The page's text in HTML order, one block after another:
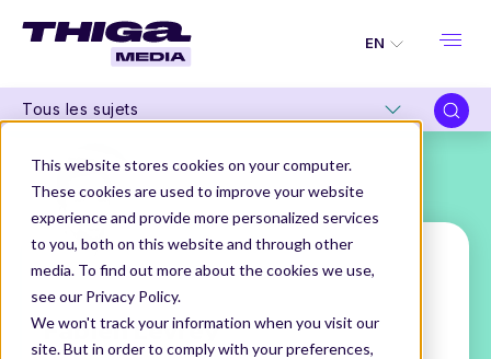
This website stores cookies on your computer.
These cookies are used to improve your website
experience and provide more personalized services
to you, both on this website and through other
media. To find out more about the cookies we use,
see our Privacy Policy.
We won't track your information when you visit our
site. But in order to comply with your preferences,
EN
Tous les sujets
Fabien Levrey